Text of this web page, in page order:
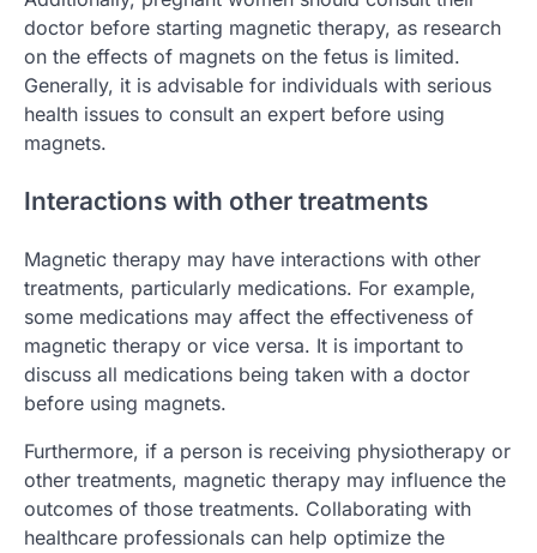
doctor before starting magnetic therapy, as research
on the effects of magnets on the fetus is limited.
Generally, it is advisable for individuals with serious
health issues to consult an expert before using
magnets.
Interactions with other treatments
Magnetic therapy may have interactions with other
treatments, particularly medications. For example,
some medications may affect the effectiveness of
magnetic therapy or vice versa. It is important to
discuss all medications being taken with a doctor
before using magnets.
Furthermore, if a person is receiving physiotherapy or
other treatments, magnetic therapy may influence the
outcomes of those treatments. Collaborating with
healthcare professionals can help optimize the